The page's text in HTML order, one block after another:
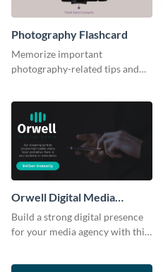
Photography Flashcard
Memorize important
photography-related tips and
Orwell Digital Media
Facebook Ad
Build a strong digital presence
for your media agency with this